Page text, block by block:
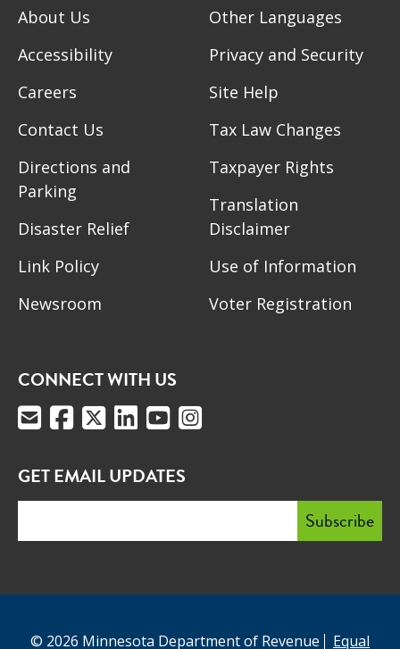
About Us
Accessibility
Careers
Contact Us
Directions and
Parking
Disaster Relief
Link Policy
Newsroom
Other Languages
Privacy and Security
Site Help
Tax Law Changes
Taxpayer Rights
Translation
Disclaimer
Use of Information
Voter Registration
CONNECT WITH US
GET EMAIL UPDATES
© 2026 Minnesota Department of Revenue Equal